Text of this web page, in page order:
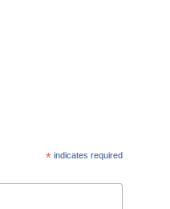
* indicates required